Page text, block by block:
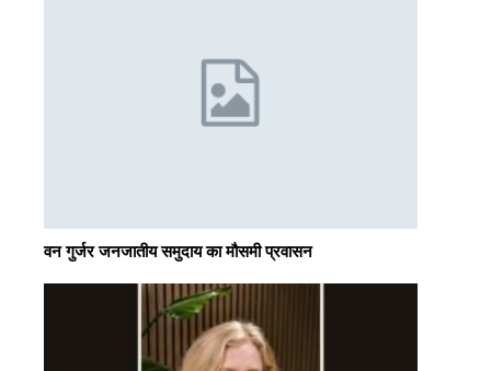
वन गुर्जर जनजातीय समुदाय का मौसमी प्रवासन